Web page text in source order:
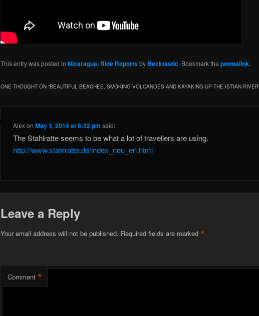
This entry was posted in Nicaragua, Ride Reportsby Becktastic. Bookmark the permalink.
ONE THOUGHT ON “BEAUTIFUL BEACHES, SMOKING VOLCANOES AND KAYAKING UP THE ISTIAN RIVER
AlexonMay 1, 2014 at 6:32 pm said:
The Stahlratte seems to be what a lot of travellers are using.
http://www.stahlratte.de/index_neu_en.html
Leave a Reply
Your email address will not be published. Required fields are marked *
Comment *